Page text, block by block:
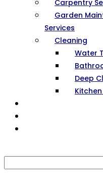
Carpentry
Garden
Services
Cleaning
Water
Deep